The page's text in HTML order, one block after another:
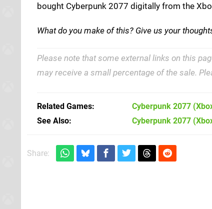
bought Cyberpunk 2077 digitally from the
What do you make of this? Give us your
Please note that some external links on this
may receive a small percentage of the sale.
Related Games Cyberpunk 2077
See Also
Cyberpunk 2077
Share: